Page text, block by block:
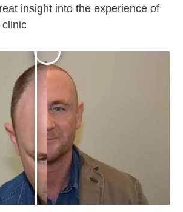
insight into the experience of
clinic